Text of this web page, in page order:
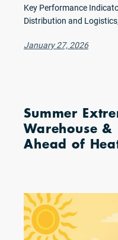
Key Performance
Distribution and
January 27, 2026
Summer
Warehouse
Ahead of